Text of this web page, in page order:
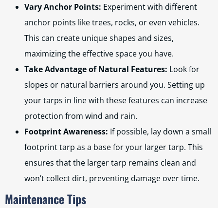
Vary Anchor Points: Experiment with different
anchor points like trees, rocks, or even vehicles.
This can create unique shapes and sizes,
maximizing the effective space you have.
Take Advantage of Natural Features: Look for
slopes or natural barriers around you. Setting up
your tarps in line with these features can increase
protection from wind and rain.
Footprint Awareness: If possible, lay down a small
footprint tarp as a base for your larger tarp. This
ensures that the larger tarp remains clean and
won’t collect dirt, preventing damage over time.
Maintenance Tips